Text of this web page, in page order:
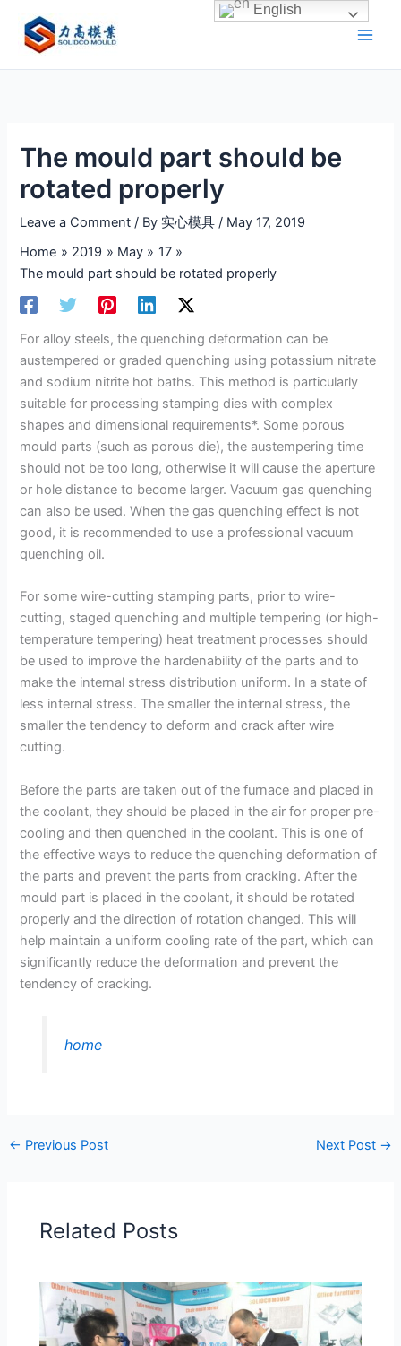
content
The mould part should be
rotated properly
Leave a Comment / By 实心模具/ May 17, 2019
Home
2019 May
17
The mould part should be rotated properly
For alloy steels, the quenching deformation can be
austempered or graded quenching using potassium nitrate
and sodium nitrite hot baths. This method is particularly
suitable for processing stamping dies with complex
shapes and dimensional requirements*. Some porous
mould parts (such as porous die), the austempering time
should not be too long, otherwise it will cause the aperture
or hole distance to become larger. Vacuum gas quenching
can also be used. When the gas quenching effect is not
good, it is recommended to use a professional vacuum
quenching oil.
For some wire-cutting stamping parts, prior to wire-
cutting, staged quenching and multiple tempering (or high-
temperature tempering) heat treatment processes should
be used to improve the hardenability of the parts and to
make the internal stress distribution uniform. In a state of
less internal stress. The smaller the internal stress, the
smaller the tendency to deform and crack after wire
cutting.
Before the parts are taken out of the furnace and placed in
the coolant, they should be placed in the air for proper pre-
cooling and then quenched in the coolant. This is one of
the effective ways to reduce the quenching deformation of
the parts and prevent the parts from cracking. After the
mould part is placed in the coolant, it should be rotated
properly and the direction of rotation changed. This will
help maintain a uniform cooling rate of the part, which can
significantly reduce the deformation and prevent the
tendency of cracking.
home
← Previous Post Next Post →
Related Posts
English